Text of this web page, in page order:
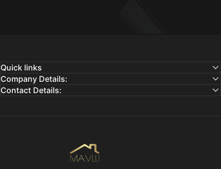
Quick links
Company Details:
Contact Details: